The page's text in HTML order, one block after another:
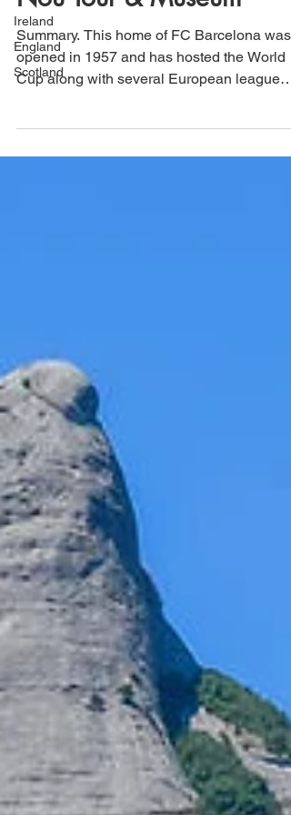
Ireland
England
Scotland
Nou Tour & Museum
Summary. This home of FC Barcelona was
opened in 1957 and has hosted the World
finals and the...